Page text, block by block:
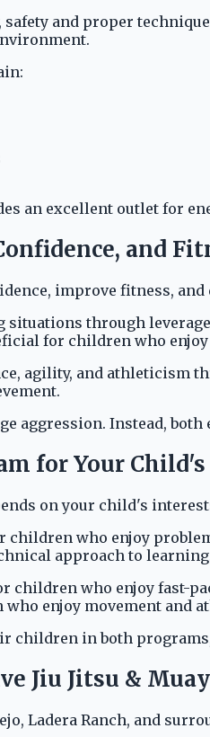
safety and proper
an excellent outlet for
and
improve fitness,
through
for children who
agility, and athleticism
aggression. Instead,
for Your
on your child's
children who enjoy
approach to
children who enjoy fast-
enjoy movement and
children in both
Jiu Jitsu &
Ladera Ranch, and